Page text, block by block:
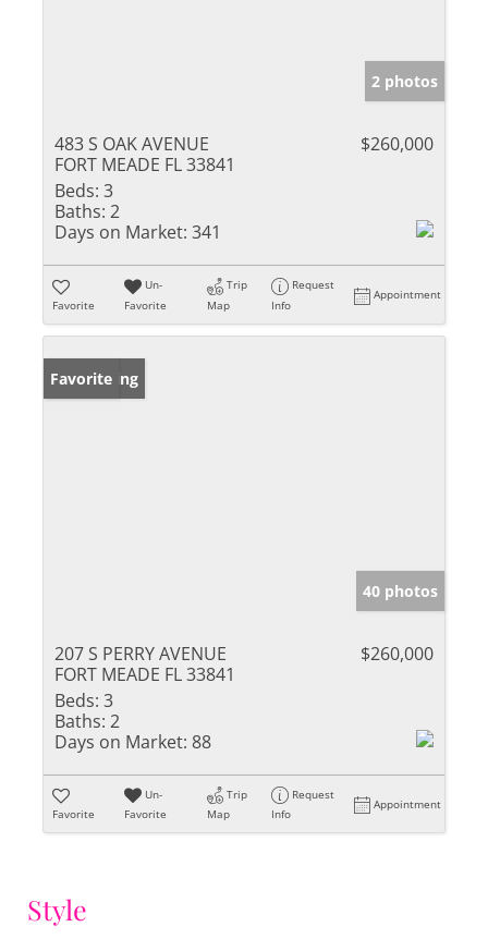
2 photos
483 S OAK AVENUE
FORT MEADE FL 33841
$260,000
Beds: 3
Baths: 2
Days on Market: 341
Favorite
Un-
Favorite
Trip
Map
Request
Info
Appointment
New Listing
Favorite
40 photos
207 S PERRY AVENUE
FORT MEADE FL 33841
$260,000
Beds: 3
Baths: 2
Days on Market: 88
Favorite
Un-
Favorite
Trip
Map
Request
Info
Appointment
Style